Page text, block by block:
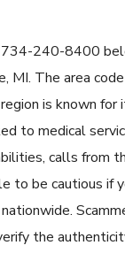
734-240-8400
MI. The area
is known
to medical
calls from
to be cautious if
the